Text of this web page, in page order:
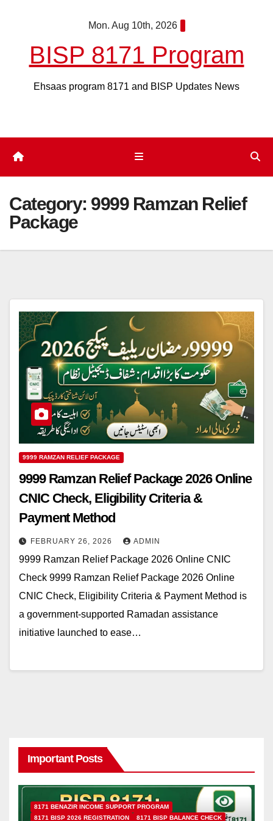
Mon. Aug 10th, 2026
BISP 8171 Program
Ehsaas program 8171 and BISP Updates News
Category: 9999 Ramzan Relief
Package
9999 RAMZAN RELIEF PACKAGE
9999 Ramzan Relief Package 2026 Online
CNIC Check, Eligibility Criteria &
Payment Method
FEBRUARY 26, 2026 ADMIN
9999 Ramzan Relief Package 2026 Online CNIC
Check 9999 Ramzan Relief Package 2026 Online
CNIC Check, Eligibility Criteria & Payment Method is
a government-supported Ramadan assistance
initiative launched to ease…
Important Posts
8171 BENAZIR INCOME SUPPORT PROGRAM
8171 BISP 2026 REGISTRATION
8171 BISP BALANCE CHECK